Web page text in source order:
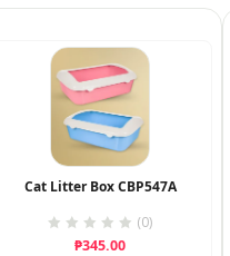
Cat Litter Box CBP547A
(0)
₱345.00